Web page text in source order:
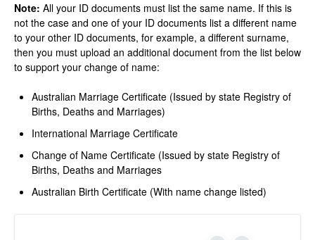
Note: All your ID documents must list the same name. If this is
not the case and one of your ID documents list a different name
to your other ID documents, for example, a different surname,
then you must upload an additional document from the list below
to support your change of name:
Australian Marriage Certificate (Issued by state Registry of
Births, Deaths and Marriages)
International Marriage Certificate
Change of Name Certificate (Issued by state Registry of
Births, Deaths and Marriages
Australian Birth Certificate (With name change listed)